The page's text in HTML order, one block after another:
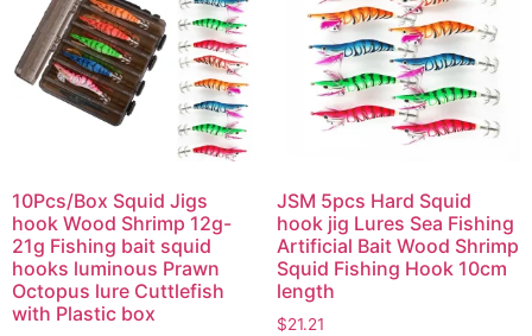
10Pcs/Box Squid Jigs
hook Wood Shrimp 12g-
21g Fishing bait squid
hooks luminous Prawn
Octopus lure Cuttlefish
with Plastic box
JSM 5pcs Hard Squid
hook jig Lures Sea Fishing
Artificial Bait Wood Shrimp
Squid Fishing Hook 10cm
length
$21.21